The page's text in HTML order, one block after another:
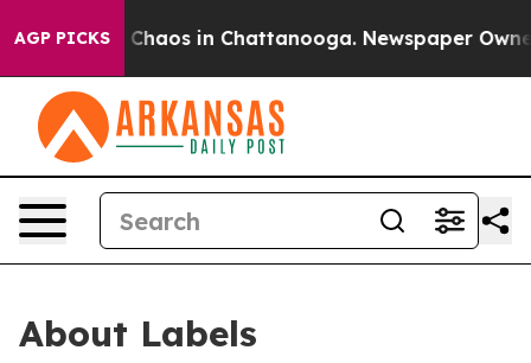
AGP PICKS
Collapse Chaos in Chattanooga. Newspaper
About Labels